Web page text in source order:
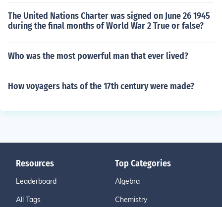
The United Nations Charter was signed on June 26 1945
during the final months of World War 2 True or false?
Who was the most powerful man that ever lived?
How voyagers hats of the 17th century were made?
Resources
Leaderboard
All Tags
Top Categories
Algebra
Chemistry